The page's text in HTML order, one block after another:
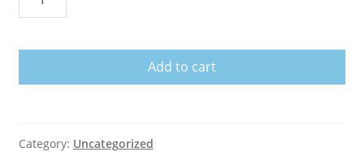
Broke
Colorful
Add to cart
Category: Uncategorized